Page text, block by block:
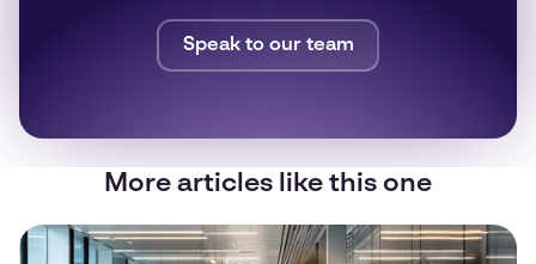
Speak to our team
More articles like this one